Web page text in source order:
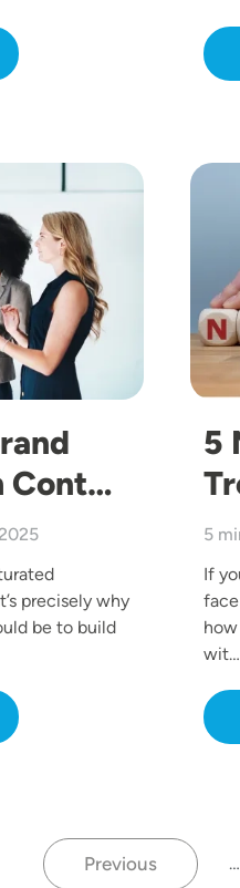
Cont…
precisely why
be to build
Image
5
5
If
wit…
Previous page
Previous …